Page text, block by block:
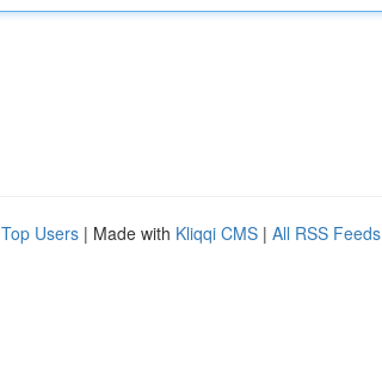
Top Users | Made with Kliqqi CMS | All RSS Feeds